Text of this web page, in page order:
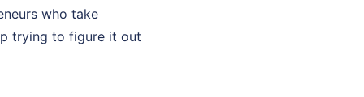
who take
trying to figure it out